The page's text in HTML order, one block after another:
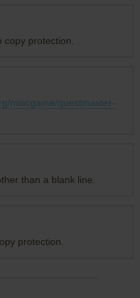
copy protection.
miscgame/questmaster-
than a blank line.
protection.